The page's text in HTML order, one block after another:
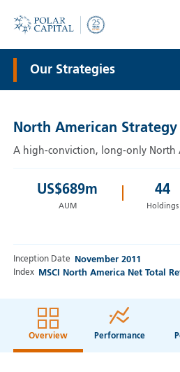
Our Strategies
North American Strategy
A high-conviction, long-only North
Inception Date November 2011
Index MSCI North America Net Total
US$689m
AUM
44
Holdings
Overview Performance